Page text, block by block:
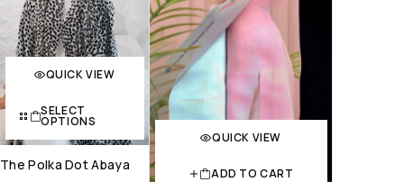
QUICK VIEW
SELECT
OPTIONS
The Polka Dot Abaya
QUICK VIEW
ADD TO CART